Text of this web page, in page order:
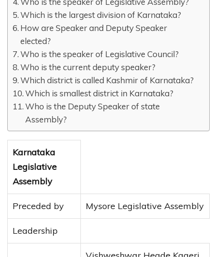
Which is the largest division of Karnataka?
How are Speaker and Deputy Speaker
elected?
Who is the speaker of Legislative Council?
Who is the current deputy speaker?
Which district is called Kashmir of Karnataka?
Which is smallest district in Karnataka?
Who is the Deputy Speaker of state
Assembly?
Karnataka
Legislative
Assembly
Preceded by Mysore Legislative Assembly
Leadership